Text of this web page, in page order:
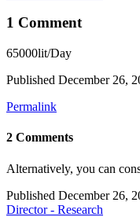
1 Comment
65000lit/Day
Published December 26,
Permalink
2 Comments
Alternatively, you can
Published December 26,
Director - Research